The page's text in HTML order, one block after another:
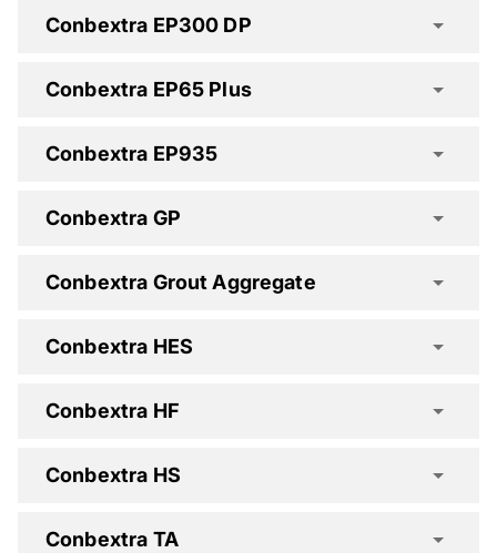
Conbextra CB Spec Clause
Conbextra Deep Pour Spec Clause
Conbextra EP300 DP
Conbextra EP300 DP Spec Clause
Conbextra EP65 Plus
Conbextra EP935
Conbextra GP
Conbextra GP Spec Clause
Conbextra Grout Aggregate
Conbextra HES
Conbextra HF
Conbextra HS
Conbextra TA